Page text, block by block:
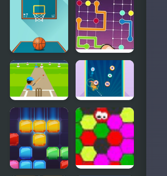
Basketball
FRVR
Lines Frvr:
Connect
Puzzle
Cricket
FRVR
Disk² Merge
FRVR